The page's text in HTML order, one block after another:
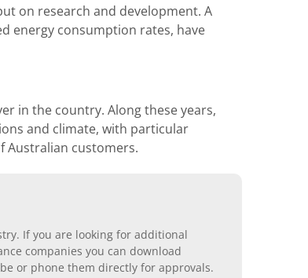
on research and development. A
energy consumption rates, have
in the country. Along these years,
and climate, with particular
Australian customers.
If you are looking for additional
companies you can download
or phone them directly for approvals.